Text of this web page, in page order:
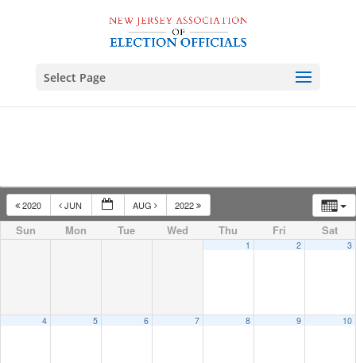
Select Page
2020 JUN AUG 2022
Sun Mon Tue Wed Thu Fri Sat
1 2 3
4 5 6 7 8 9 10